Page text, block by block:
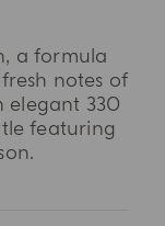
a formula
notes of
elegant 330
featuring